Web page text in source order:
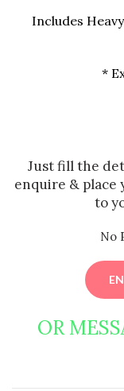
Includes
*
Just fill the
enquire & place
to
No
OR